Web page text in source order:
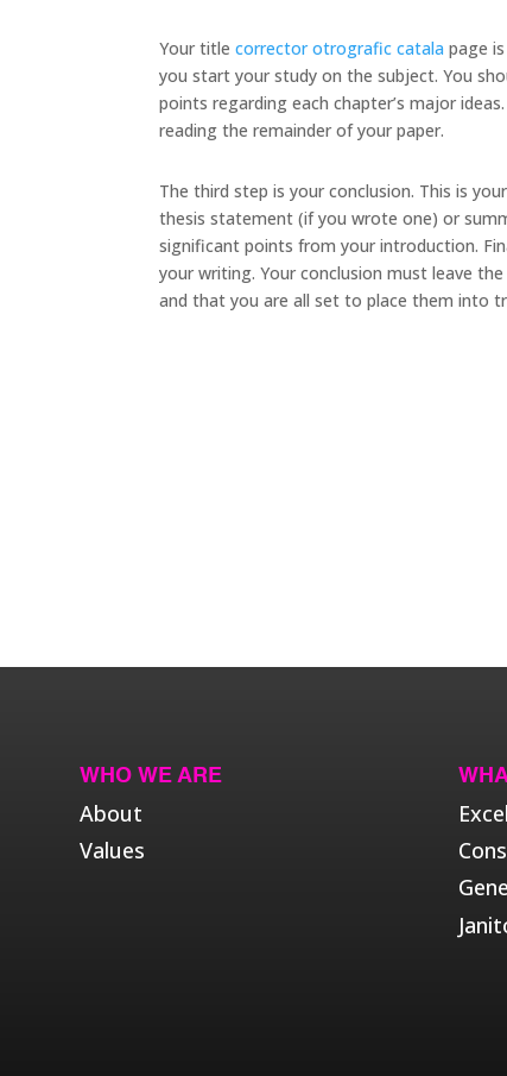
Your titlecorrector otrografic catala page
you start your study on the subject. You
points regarding each chapter’s major
reading the remainder of your paper.
The third step is your conclusion. This is
thesis statement (if you wrote one) or
significant points from your introduction.
your writing. Your conclusion must leave
and that you are all set to place them into
WHO WE ARE
About
Values